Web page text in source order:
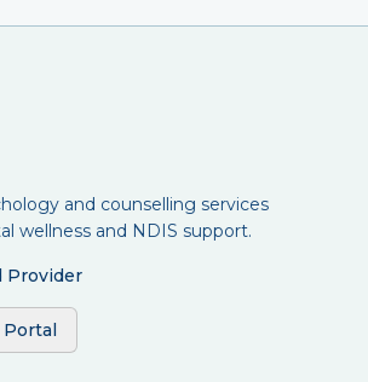
and counselling services
wellness and NDIS support.
Provider